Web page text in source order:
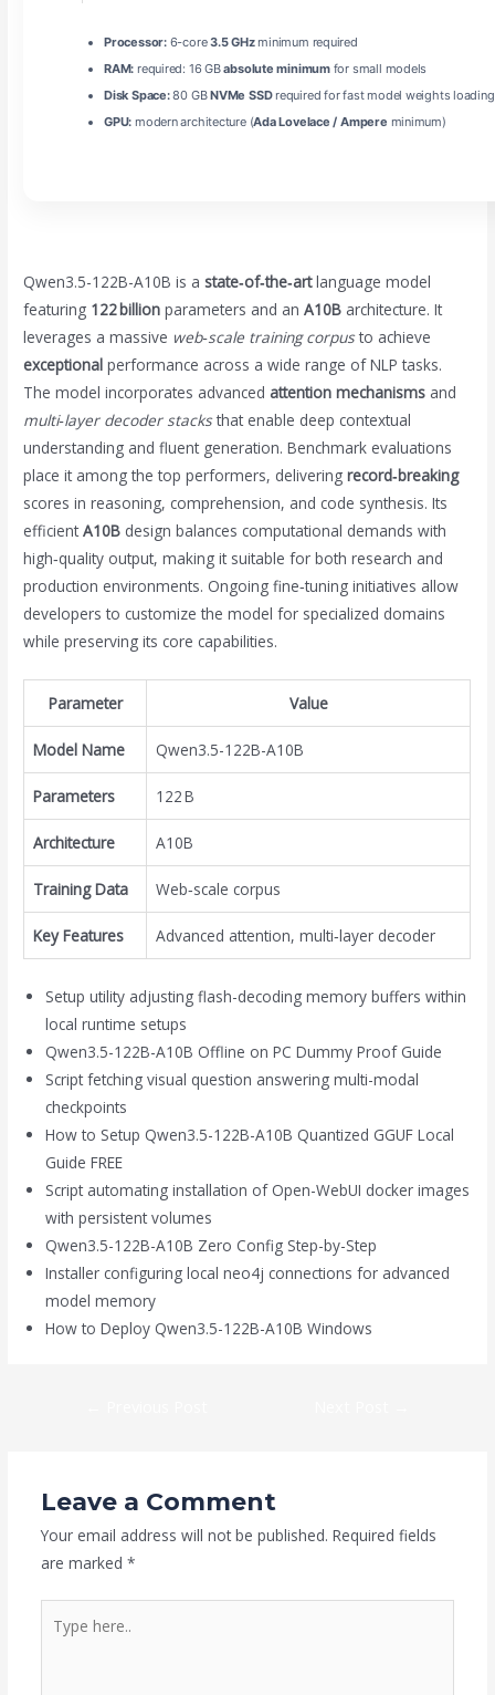
Processor:6-core3.5 GHzminimum required
RAM: required: 16 GBabsolute minimumfor small models
Disk Space:80 GBNVMe SSDrequired for fast model weights loading
GPU: modern architecture (Ada Lovelace / Ampere minimum)
Qwen3.5-122B-A10B is astate‑of‑the‑artlanguage model
featuring 122 billion parameters and anA10B architecture. It
leverages a massive web‑scale training corpusto achieve
exceptional performance across a wide range of NLP tasks.
The model incorporates advanced attention mechanisms and
multi‑layer decoder stacksthat enable deep contextual
understanding and fluent generation. Benchmark evaluations
place it among the top performers, deliveringrecord‑breaking
scores in reasoning, comprehension, and code synthesis. Its
efficientA10B design balances computational demands with
high‑quality output, making it suitable for both research and
production environments. Ongoing fine‑tuning initiatives allow
developers to customize the model for specialized domains
while preserving its core capabilities.
Parameter Value
Model Name Qwen3.5-122B-A10B
Parameters 122 B
Architecture A10B
Training Data Web‑scale corpus
Key Features Advanced attention, multi‑layer decoder
Setup utility adjusting flash-decoding memory buffers within
local runtime setups
Qwen3.5-122B-A10B Offline on PC Dummy Proof Guide
Script fetching visual question answering multi-modal
checkpoints
How to Setup Qwen3.5-122B-A10B Quantized GGUF Local
Guide FREE
Script automating installation of Open-WebUI docker images
with persistent volumes
Qwen3.5-122B-A10B Zero Config Step-by-Step
Installer configuring local neo4j connections for advanced
model memory
How to Deploy Qwen3.5-122B-A10B Windows
Leave a Comment
Your email address will not be published. Required fields
are marked *
here..